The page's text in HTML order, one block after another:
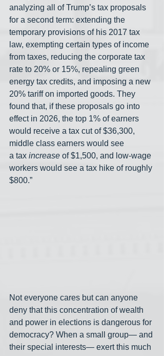
analyzing all of Trump’s tax proposals
for a second term: extending the
temporary provisions of his 2017 tax
law, exempting certain types of income
from taxes, reducing the corporate tax
rate to 20% or 15%, repealing green
energy tax credits, and imposing a new
20% tariff on imported goods. They
found that, if these proposals go into
effect in 2026, the top 1% of earners
would receive a tax cut of $36,300,
middle class earners would see
a tax increase of $1,500, and low-wage
workers would see a tax hike of roughly
$800.”
Not everyone cares but can anyone
deny that this concentration of wealth
and power in elections is dangerous for
democracy? When a small group— and
their special interests— exert this much